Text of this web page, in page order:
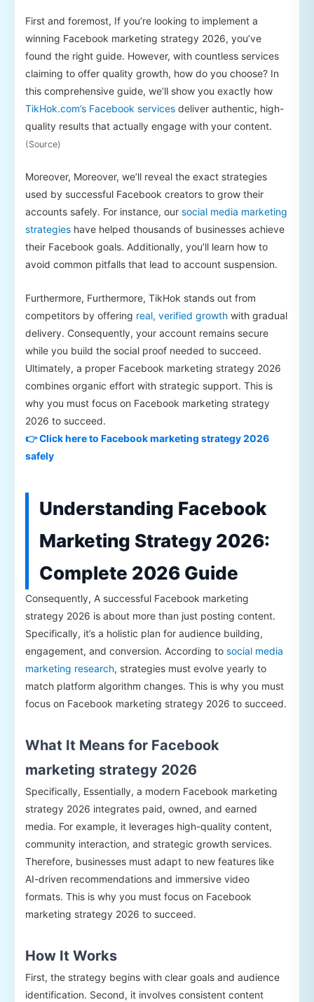
First and foremost, If you’re looking to implement a
winning Facebook marketing strategy 2026, you’ve
found the right guide. However, with countless services
claiming to offer quality growth, how do you choose? In
this comprehensive guide, we’ll show you exactly how
TikHok.com’s Facebook services deliver authentic, high-
quality results that actually engage with your content.
(Source)
Moreover, Moreover, we’ll reveal the exact strategies
used by successful Facebook creators to grow their
accounts safely. For instance, our social media marketing
strategies have helped thousands of businesses achieve
their Facebook goals. Additionally, you’ll learn how to
avoid common pitfalls that lead to account suspension.
Furthermore, Furthermore, TikHok stands out from
competitors by offering real, verified growth with gradual
delivery. Consequently, your account remains secure
while you build the social proof needed to succeed.
Ultimately, a proper Facebook marketing strategy 2026
combines organic effort with strategic support. This is
why you must focus on Facebook marketing strategy
2026 to succeed.
👉 Click here to Facebook marketing strategy 2026
safely
Understanding Facebook
Marketing Strategy 2026:
Complete 2026 Guide
Consequently, A successful Facebook marketing
strategy 2026 is about more than just posting content.
Specifically, it’s a holistic plan for audience building,
engagement, and conversion. According to social media
marketing research, strategies must evolve yearly to
match platform algorithm changes. This is why you must
focus on Facebook marketing strategy 2026 to succeed.
What It Means for Facebook
marketing strategy 2026
Specifically, Essentially, a modern Facebook marketing
strategy 2026 integrates paid, owned, and earned
media. For example, it leverages high-quality content,
community interaction, and strategic growth services.
Therefore, businesses must adapt to new features like
AI-driven recommendations and immersive video
formats. This is why you must focus on Facebook
marketing strategy 2026 to succeed.
How It Works
First, the strategy begins with clear goals and audience
identification. Second, it involves consistent content